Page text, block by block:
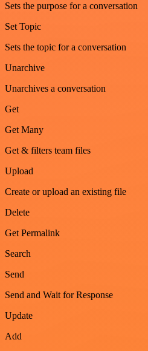
Sets the purpose for a conversation
Set Topic
Sets the topic for a conversation
Unarchive
Unarchives a conversation
Get
Get Many
Get & filters team files
Upload
Create or upload an existing file
Delete
Get Permalink
Search
Send
Send and Wait for Response
Update
Add